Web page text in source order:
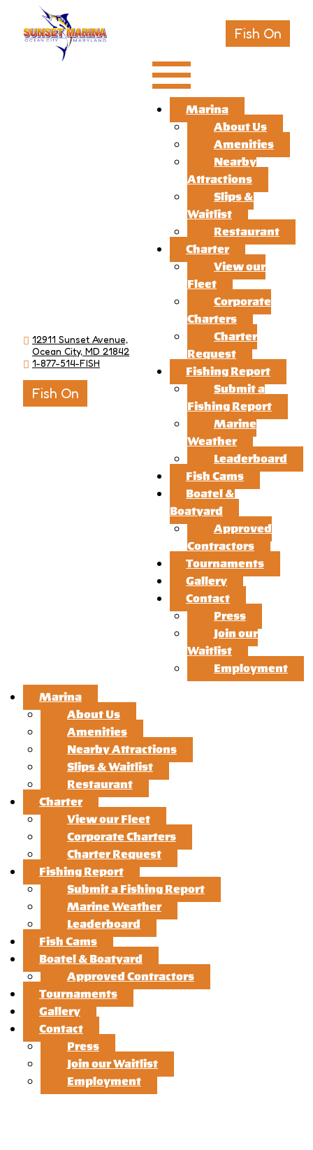
Fish On
12911 Sunset Avenue,
Ocean City, MD 21842
1-877-514-FISH
Fish On
Marina
About Us
Amenities
Nearby
Attractions
Slips &
Waitlist
Restaurant
Charter
View our
Fleet
Corporate
Charters
Charter
Request
Fishing Report
Submit a
Fishing Report
Marine
Weather
Leaderboard
Fish Cams
Boatel &
Boatyard
Approved
Contractors
Tournaments
Gallery
Contact
Press
Join our
Waitlist
Employment
Marina
About Us
Amenities
Nearby Attractions
Slips & Waitlist
Restaurant
Charter
View our Fleet
Corporate Charters
Charter Request
Fishing Report
Submit a Fishing Report
Marine Weather
Leaderboard
Fish Cams
Boatel & Boatyard
Approved Contractors
Tournaments
Gallery
Contact
Press
Join our Waitlist
Employment